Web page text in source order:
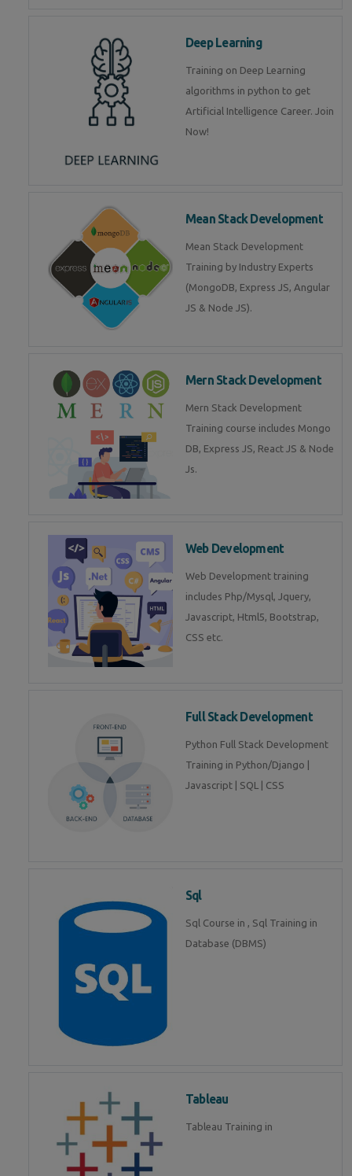
Deep Learning
Training on Deep Learning
algorithms in python to get
Artificial Intelligence Career. Join
Now!
Mean Stack Development
Mean Stack Development
Training by Industry Experts
(MongoDB, Express JS, Angular
JS & Node JS).
Mern Stack Development
Mern Stack Development
Training course includes Mongo
DB, Express JS, React JS & Node
Js.
Web Development
Web Development training
includes Php/Mysql, Jquery,
Javascript, Html5, Bootstrap,
CSS etc.
Full Stack Development
Python Full Stack Development
Training in Python/Django |
Javascript | SQL | CSS
Sql
Sql Course in , Sql Training in
Database (DBMS)
Tableau
Tableau Training in